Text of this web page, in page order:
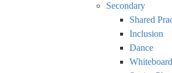
Secondary
Shared
Inclusion
Dance